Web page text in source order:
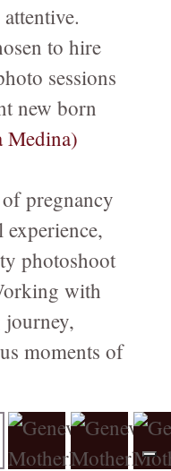
de chiens
Babies
photos à Genève
in Geneva
à Genève
to hire
sessions
new born
Medina)
pregnancy
photoshoot
with
journey,
moments of
filled with
and a deep